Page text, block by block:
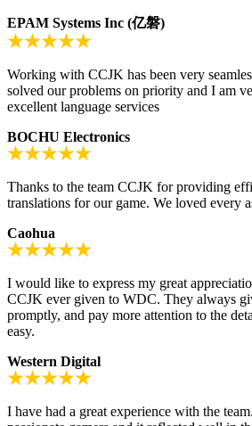
EPAM Systems Inc (亿磐)
Working with CCJK has been very
solved our problems on priority and I am
excellent language services
BOCHU Electronics
Thanks to the team CCJK for providing
translations for our game. We loved every
Caohua
I would like to express my great
CCJK ever given to WDC. They always
promptly, and pay more attention to the
easy.
Western Digital
I have had a great experience with the